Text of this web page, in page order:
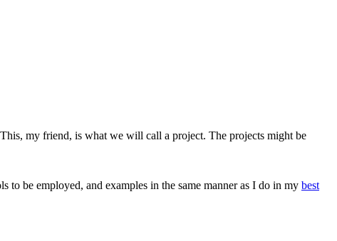
my friend, is what we will call a project. The projects might be
to be employed, and examples in the same manner as I do in my best